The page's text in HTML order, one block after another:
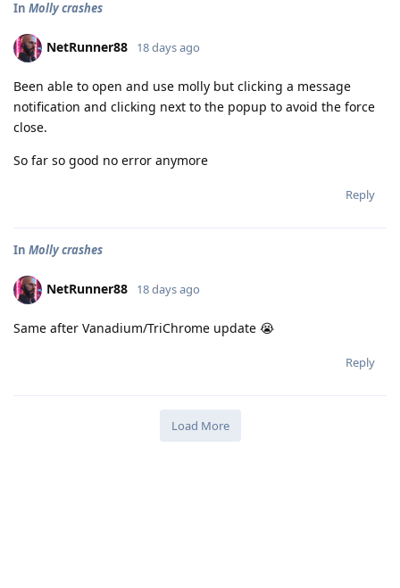
In Molly crashes
NetRunner88 18 days ago
Been able to open and use molly but clicking a message
notification and clicking next to the popup to avoid the force
close.
So far so good no error anymore
Reply
In Molly crashes
NetRunner88 18 days ago
Same after Vanadium/TriChrome update 😭
Reply
Load More